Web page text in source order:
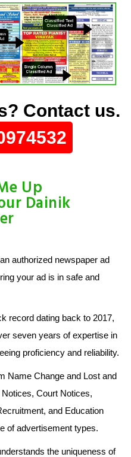
Contact us.
Up
Dainik
authorized newspaper ad
your ad is in safe and
record dating back to 2017,
seven years of expertise in
proficiency and reliability.
Name Change and Lost and
Court Notices,
and Education
of advertisement types.
the uniqueness of